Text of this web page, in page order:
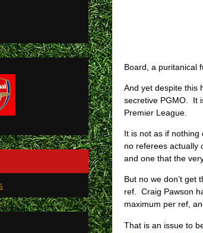
Board, a puritanical
And yet despite this
secretive PGMO. It
Premier League.
It is not as if
no referees actually
and one that the
But no we don’t
ref. Craig Pawson
maximum per ref,
That is an issue to